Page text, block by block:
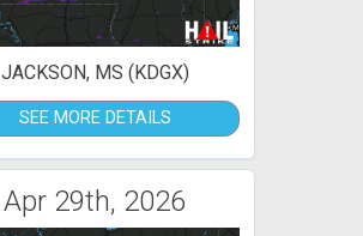
JACKSON, MS (KDGX)
SEE MORE DETAILS
Apr 29th, 2026